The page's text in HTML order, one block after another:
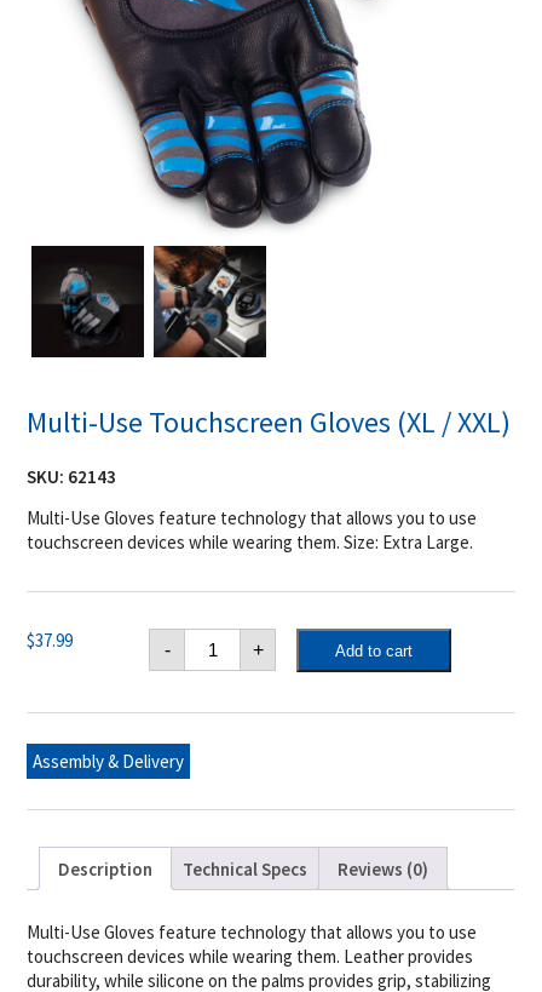
Multi-Use Touchscreen Gloves (XL / XXL)
SKU: 62143
Multi-Use Gloves feature technology that allows you to use
touchscreen devices while wearing them. Size: Extra Large.
$37.99 -
Multi-
Use
Touchscreen
(XL
XXL)
+ Add to cart
Assembly & Delivery
Description Technical Specs Reviews (0)
Multi-Use Gloves feature technology that allows you to use
touchscreen devices while wearing them. Leather provides
durability, while silicone on the palms provides grip, stabilizing